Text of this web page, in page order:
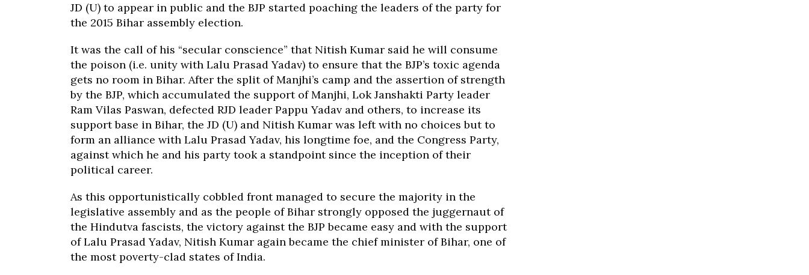
JD (U) to appear in public and the BJP started poaching the leaders of the party for
the 2015 Bihar assembly election.
It was the call of his “secular conscience” that Nitish Kumar said he will consume
the poison (i.e. unity with Lalu Prasad Yadav) to ensure that the BJP’s toxic agenda
gets no room in Bihar. After the split of Manjhi’s camp and the assertion of strength
by the BJP, which accumulated the support of Manjhi, Lok Janshakti Party leader
Ram Vilas Paswan, defected RJD leader Pappu Yadav and others, to increase its
support base in Bihar, the JD (U) and Nitish Kumar was left with no choices but to
form an alliance with Lalu Prasad Yadav, his longtime foe, and the Congress Party,
against which he and his party took a standpoint since the inception of their
political career.
As this opportunistically cobbled front managed to secure the majority in the
legislative assembly and as the people of Bihar strongly opposed the juggernaut of
the Hindutva fascists, the victory against the BJP became easy and with the support
of Lalu Prasad Yadav, Nitish Kumar again became the chief minister of Bihar, one of
the most poverty-clad states of India.